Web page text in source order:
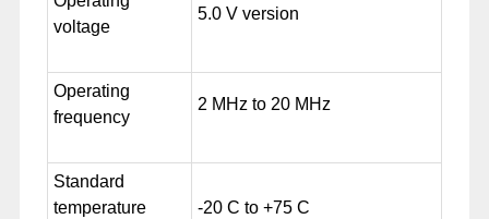
voltage
5.0 V version
Operating
frequency
2 MHz to 20 MHz
Standard
temperature
-20 C to +75 C